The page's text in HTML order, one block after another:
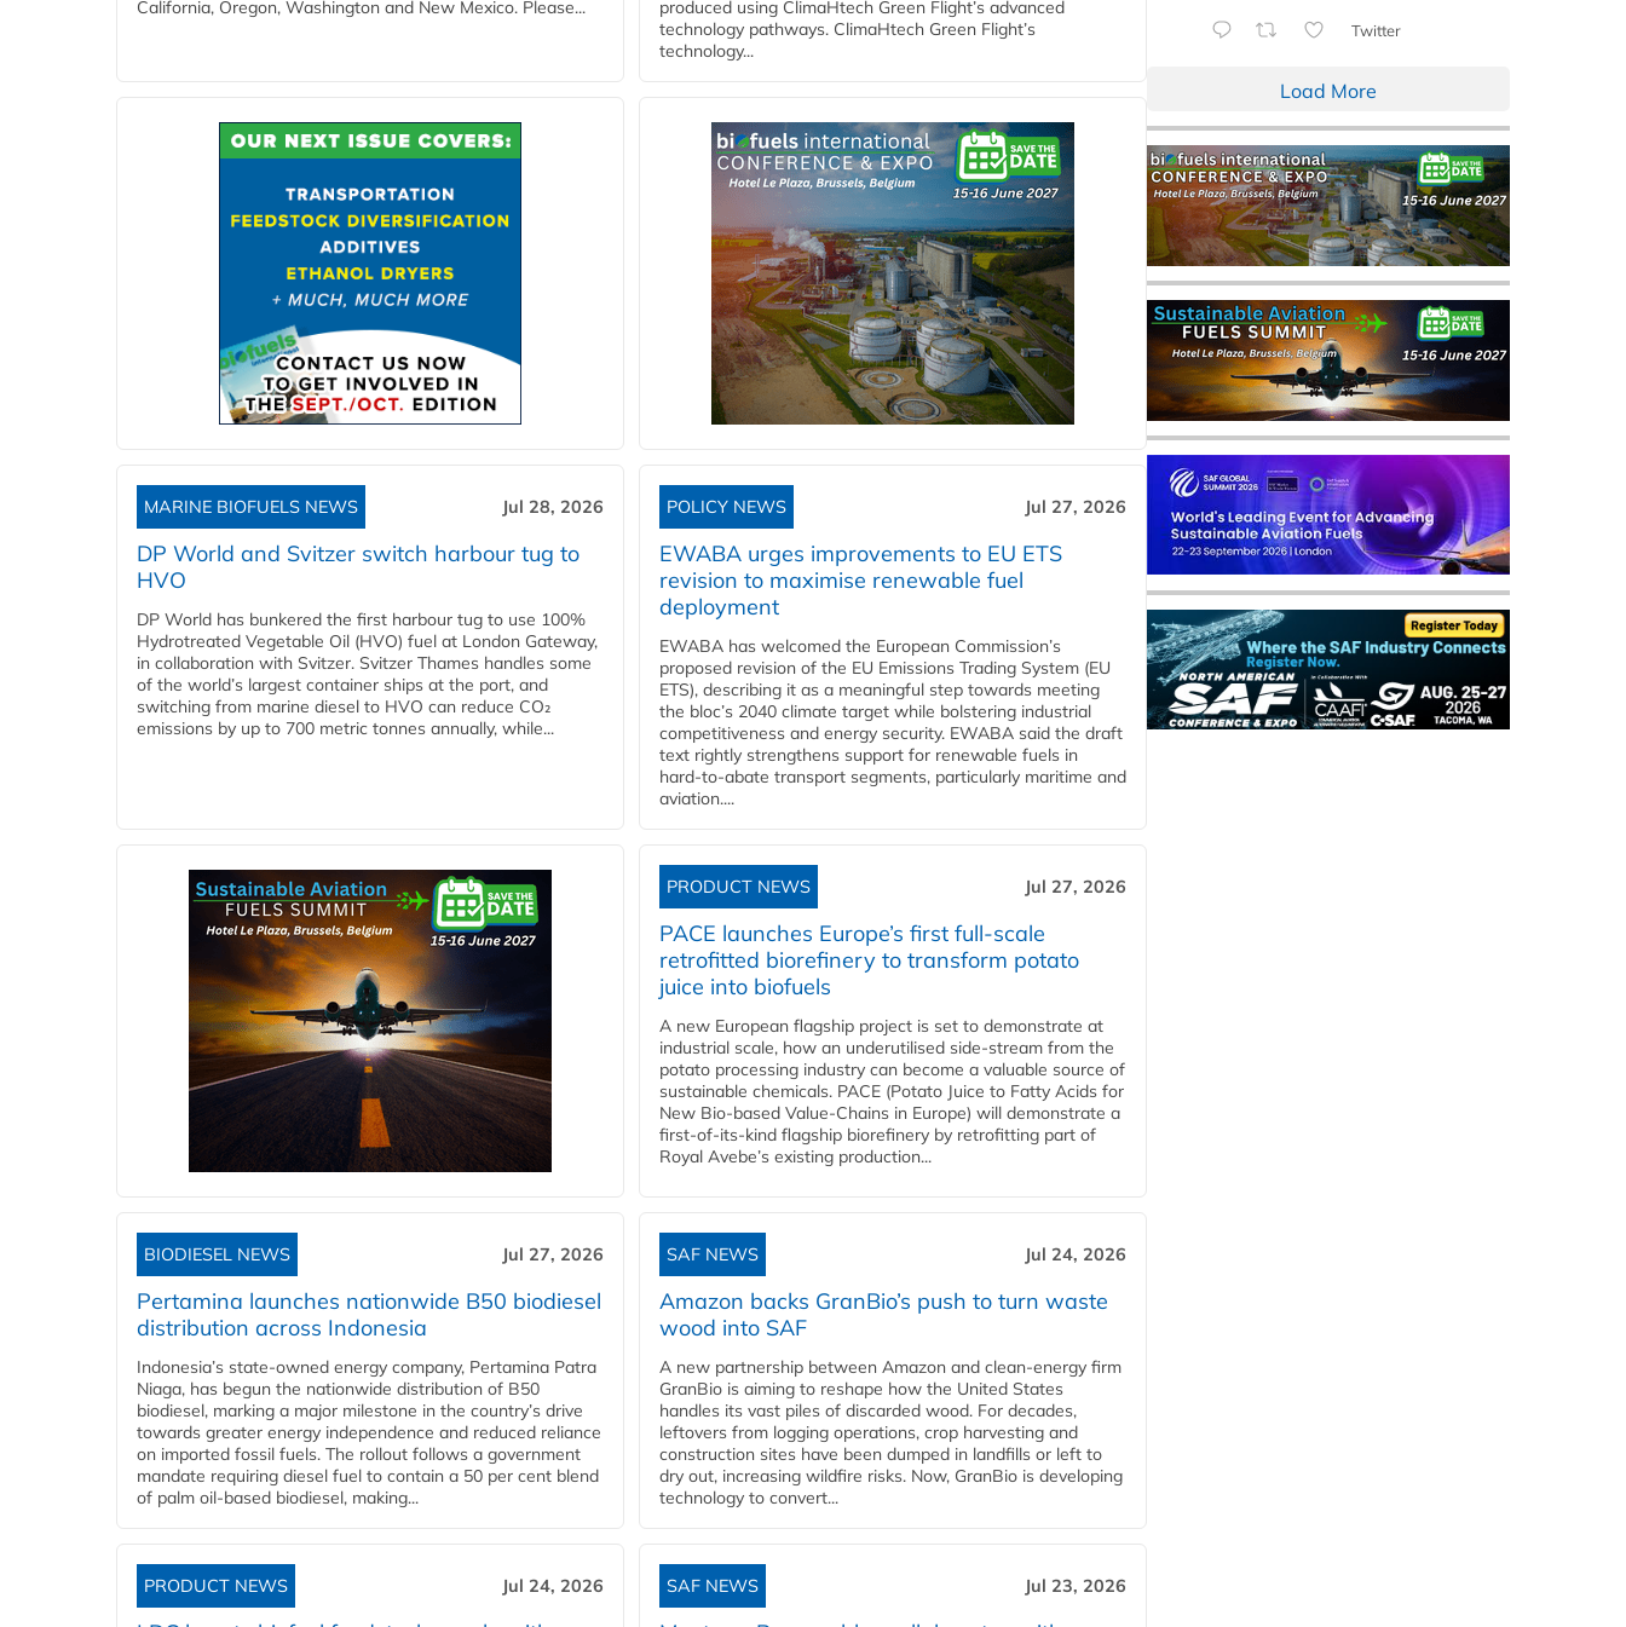
California, Oregon, Washington and New Mexico. Please...
produced using ClimaHtech Green Flight’s advanced
technology pathways. ClimaHtech Green Flight’s
technology...
MARINE BIOFUELS NEWS Jul 28, 2026
DP World and Svitzer switch harbour tug to
HVO
DP World has bunkered the first harbour tug to use 100%
Hydrotreated Vegetable Oil (HVO) fuel at London Gateway,
in collaboration with Svitzer. Svitzer Thames handles some
of the world’s largest container ships at the port, and
switching from marine diesel to HVO can reduce CO₂
emissions by up to 700 metric tonnes annually, while...
POLICY NEWS Jul 27, 2026
EWABA urges improvements to EU ETS
revision to maximise renewable fuel
deployment
EWABA has welcomed the European Commission’s
proposed revision of the EU Emissions Trading System (EU
ETS), describing it as a meaningful step towards meeting
the bloc’s 2040 climate target while bolstering industrial
competitiveness and energy security. EWABA said the draft
text rightly strengthens support for renewable fuels in
hard‑to‑abate transport segments, particularly maritime and
aviation....
PRODUCT NEWS Jul 27, 2026
PACE launches Europe’s first full-scale
retrofitted biorefinery to transform potato
juice into biofuels
A new European flagship project is set to demonstrate at
industrial scale, how an underutilised side-stream from the
potato processing industry can become a valuable source of
sustainable chemicals. PACE (Potato Juice to Fatty Acids for
New Bio-based Value-Chains in Europe) will demonstrate a
first-of-its-kind flagship biorefinery by retrofitting part of
Royal Avebe’s existing production...
BIODIESEL NEWS Jul 27, 2026
Pertamina launches nationwide B50 biodiesel
distribution across Indonesia
Indonesia’s state-owned energy company, Pertamina Patra
Niaga, has begun the nationwide distribution of B50
biodiesel, marking a major milestone in the country’s drive
towards greater energy independence and reduced reliance
on imported fossil fuels. The rollout follows a government
mandate requiring diesel fuel to contain a 50 per cent blend
of palm oil-based biodiesel, making...
SAF NEWS Jul 24, 2026
Amazon backs GranBio’s push to turn waste
wood into SAF
A new partnership between Amazon and clean‑energy firm
GranBio is aiming to reshape how the United States
handles its vast piles of discarded wood. For decades,
leftovers from logging operations, crop harvesting and
construction sites have been dumped in landfills or left to
dry out, increasing wildfire risks. Now, GranBio is developing
technology to convert...
PRODUCT NEWS Jul 24, 2026 SAF NEWS Jul 23, 2026
Twitter
Load More